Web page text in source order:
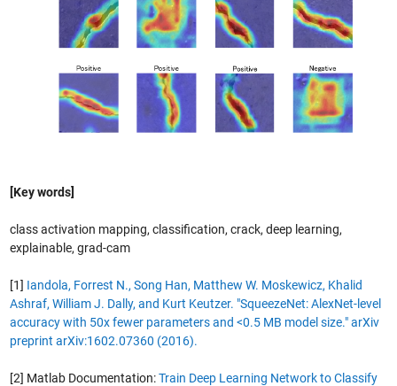
[Key words]
class activation mapping, classification, crack, deep learning,
explainable, grad-cam
[1] Iandola, Forrest N., Song Han, Matthew W. Moskewicz, Khalid
Ashraf, William J. Dally, and Kurt Keutzer. "SqueezeNet: AlexNet-level
accuracy with 50x fewer parameters and <0.5 MB model size." arXiv
preprint arXiv:1602.07360 (2016).
[2] Matlab Documentation:Train Deep Learning Network to Classify